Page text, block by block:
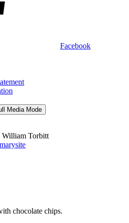
Facebook
Media Mode
Torbitt
chocolate chips.